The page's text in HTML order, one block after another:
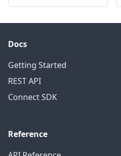
Docs
Getting Started
REST API
Connect SDK
Reference